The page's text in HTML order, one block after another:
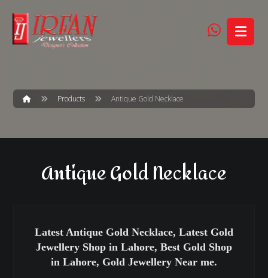
Products Antique Gold Necklace
Antique Gold Necklace
Latest Antique Gold Necklace, Latest Gold
Jewellery Shop in Lahore, Best Gold Shop
in Lahore, Gold Jewellery Near me.